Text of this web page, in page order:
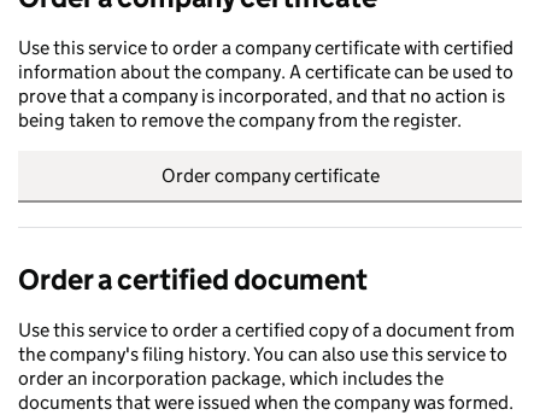
Use this service to order a company certificate with certified
information about the company. A certificate can be used to
prove that a company is incorporated, and that no action is
being taken to remove the company from the register.
Order company certificate
Order a certified document
Use this service to order a certified copy of a document from
the company's filing history. You can also use this service to
order an incorporation package, which includes the
documents that were issued when the company was formed.